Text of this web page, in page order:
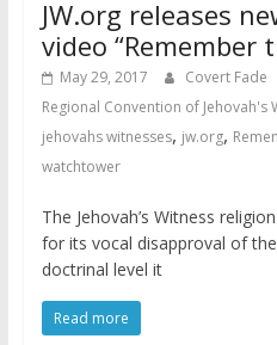
JW.org releases
video “Remember
May 29, 2017 Covert Fade
Regional Convention of Jehovah's
jehovahs witnesses, jw.org,
watchtower
The Jehovah’s Witness
for its vocal disapproval of
doctrinal level it
Read more